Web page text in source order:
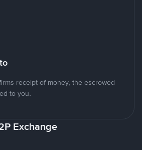
receipt of money, the escrowed
to you.
Exchange